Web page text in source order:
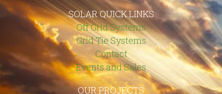
SOLAR QUICK LINKS
Off Grid Systems
Grid Tie Systems
Contact
Events and Sales
OUR PROJECTS